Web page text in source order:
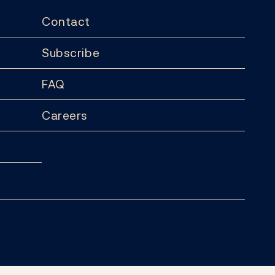
Contact
Subscribe
FAQ
Careers